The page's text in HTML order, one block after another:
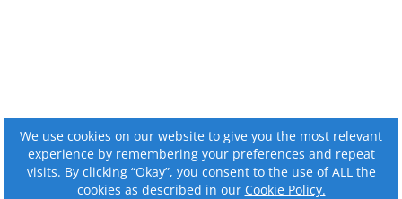
We use cookies on our website to give you the most relevant
experience by remembering your preferences and repeat
visits. By clicking “Okay”, you consent to the use of ALL the
cookies as described in our Cookie Policy.